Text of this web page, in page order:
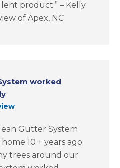
product.” – Kelly
of Apex, NC
worked
Gutter System
10 + years ago
trees around our